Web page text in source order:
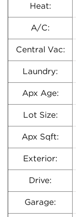
Heat:
A/C:
Central Vac:
Laundry:
Apx Age:
Lot Size:
Apx Sqft:
Exterior:
Drive:
Garage: